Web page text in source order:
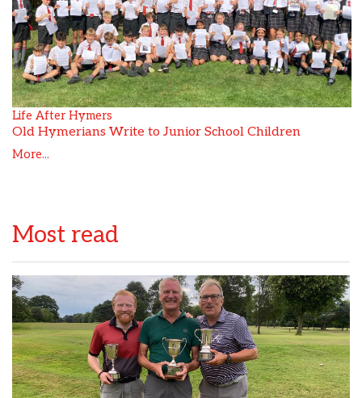
Life After Hymers
Old Hymerians Write to Junior School Children
More...
Most read